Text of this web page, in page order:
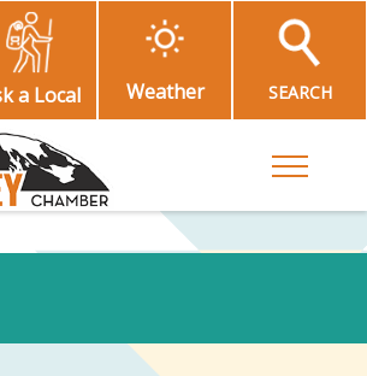
a Local Weather SEARCH
Toggle